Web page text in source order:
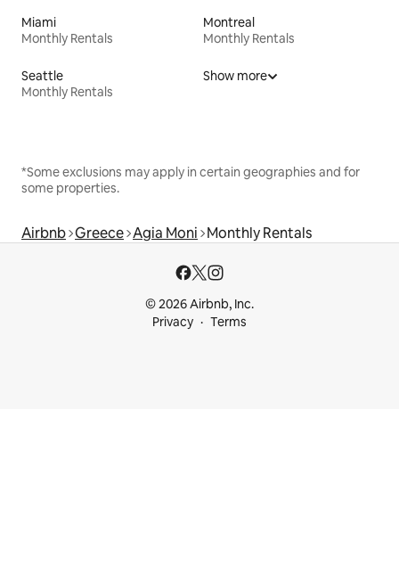
Miami
Monthly Rentals
Montreal
Monthly Rentals
Seattle
Monthly Rentals
Show more
*Some exclusions may apply in certain geographies and for
some properties.
Airbnb Greece Agia Moni Monthly Rentals
© 2026 Airbnb, Inc.
Privacy
Terms